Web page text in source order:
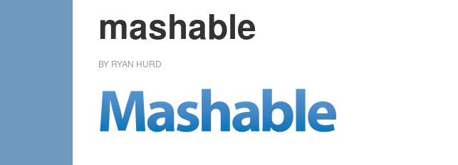
mashable
BY RYAN HURD